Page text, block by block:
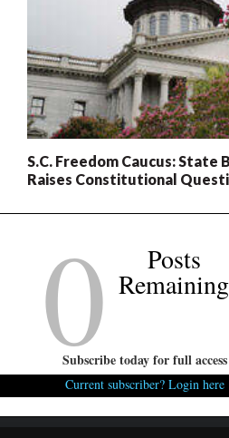
S.C. Freedom Caucus: State
Raises Constitutional
0 Posts
Remaining
Subscribe today for full access
Current subscriber? Login here